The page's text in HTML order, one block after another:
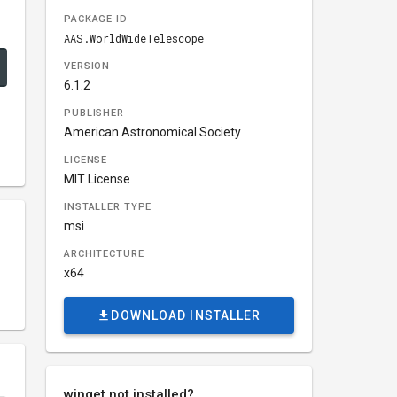
PACKAGE ID
AAS.WorldWideTelescope
VERSION
6.1.2
PUBLISHER
American Astronomical Society
LICENSE
MIT License
INSTALLER TYPE
msi
ARCHITECTURE
x64
DOWNLOAD INSTALLER